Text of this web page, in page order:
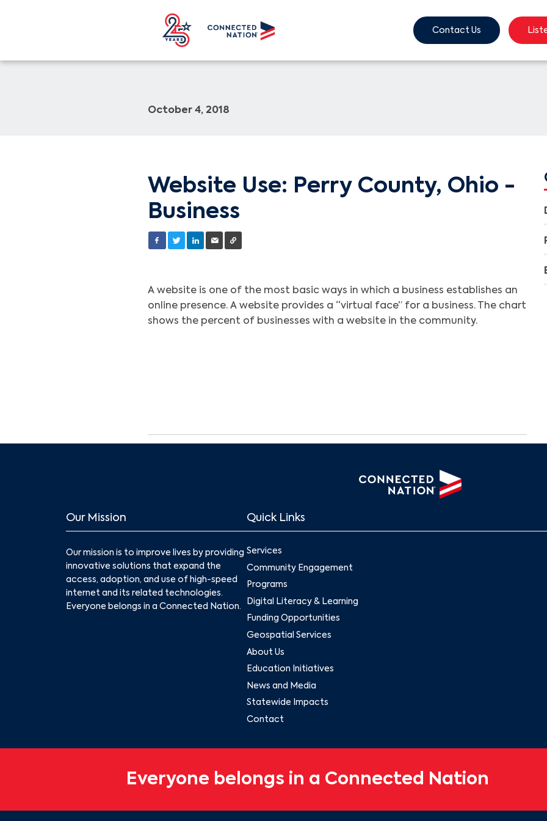
Contact Us
October 4, 2018
Website Use: Perry County, Ohio -
Business
A website is one of the most basic ways in which a business establishes an
online presence. A website provides a “virtual face” for a business. The chart
shows the percent of businesses with a website in the community.
Our Mission
Our mission is to improve lives by providing
innovative solutions that expand the
access, adoption, and use of high-speed
internet and its related technologies.
Everyone belongs in a Connected Nation.
Quick Links
Services
Community Engagement
Programs
Digital Literacy & Learning
Funding Opportunities
Geospatial Services
About Us
Education Initiatives
News and Media
Statewide Impacts
Contact
Everyone belongs in a Connected Nation